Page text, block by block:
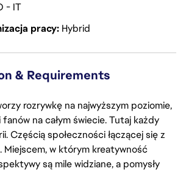
- IT
pracy Hybrid
& Requirements
rozrywkę na najwyższym poziomie,
na całym świecie. Tutaj każdy
Częścią społeczności łączącej się z
Miejscem, w którym kreatywność
są mile widziane, a pomysły